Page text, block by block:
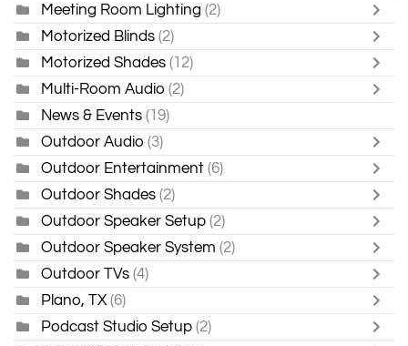
Meeting Room Lighting (2)
Motorized Blinds (2)
Motorized Shades (12)
Multi-Room Audio (2)
News & Events (19)
Outdoor Audio (3)
Outdoor Entertainment (6)
Outdoor Shades (2)
Outdoor Speaker Setup (2)
Outdoor Speaker System (2)
Outdoor TVs (4)
Plano, TX (6)
Podcast Studio Setup (2)